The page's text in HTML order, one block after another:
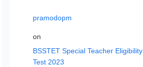
pramodopm
on
BSSTET Special Teacher Eligibility
Test 2023